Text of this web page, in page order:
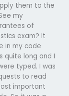
them to the
my
of
exam? It
in my code
quite long and I
typed. I was
to read
important